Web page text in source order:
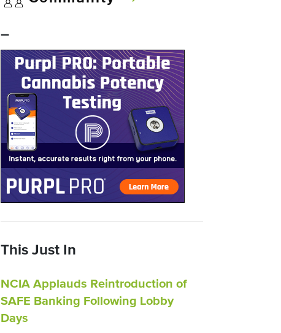
–
This Just In
NCIA Applauds Reintroduction of
SAFE Banking Following Lobby
Days